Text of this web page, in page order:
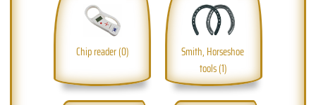
Chip reader (0)
Smith, Horseshoe
tools (1)